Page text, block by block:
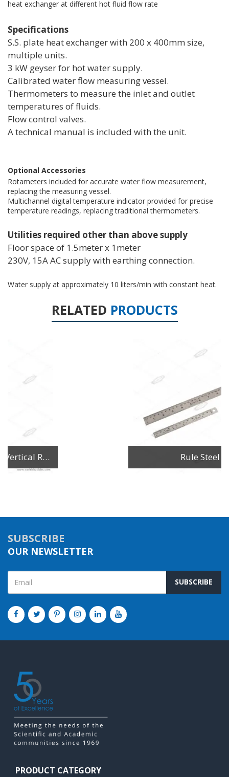
heat exchanger at different hot fluid flow rate
Specifications
S.S. plate heat exchanger with 200 x 400mm size,
multiple units.
3 kW geyser for hot water supply.
Calibrated water flow measuring vessel.
Thermometers to measure the inlet and outlet
temperatures of fluids.
Flow control valves.
A technical manual is included with the unit.
Optional Accessories
Rotameters included for accurate water flow measurement,
replacing the measuring vessel.
Multichannel digital temperature indicator provided for precise
temperature readings, replacing traditional thermometers.
Utilities required other than above supply
Floor space of 1.5meter x 1meter
230V, 15A AC supply with earthing connection.
Water supply at approximately 10 liters/min with constant heat.
RELATED PRODUCTS
SUBSCRIBE
OUR NEWSLETTER
SUBSCRIBE
PRODUCT CATEGORY